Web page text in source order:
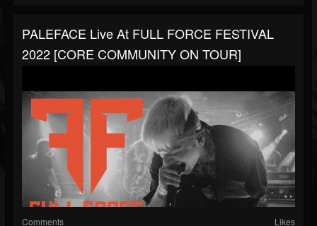
PALEFACE Live At FULL FORCE FESTIVAL
2022 [CORE COMMUNITY ON TOUR]
Comments Likes